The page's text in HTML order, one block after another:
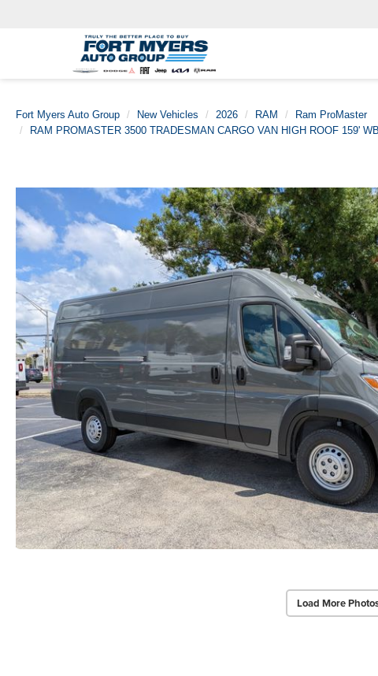
Fort Myers Auto Group New Vehicles 2026 RAM
Ram ProMaster
RAM PROMASTER 3500 TRADESMAN CARGO VAN HIGH ROOF 159'
Load More